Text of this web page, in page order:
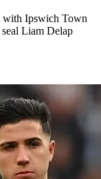
with Ipswich Town
Liam Delap